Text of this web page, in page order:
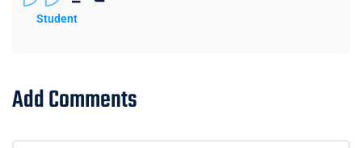
Student
Add Comments